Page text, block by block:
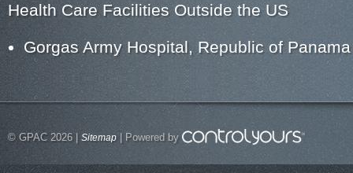
Health Care Facilities Outside the US
Gorgas Army Hospital, Republic of Panama
© GPAC 2026 | Sitemap| Powered by